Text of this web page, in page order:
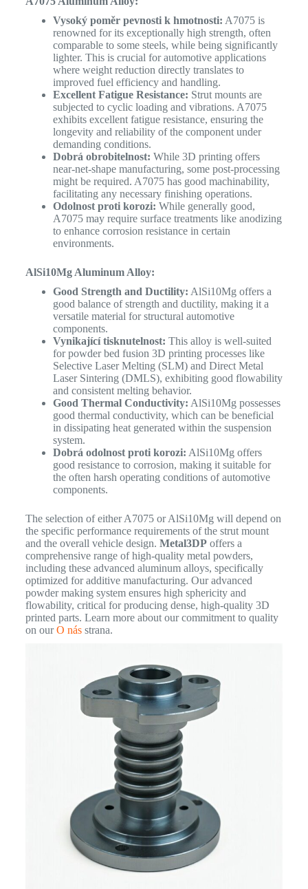
Vysoký poměr pevnosti k hmotnosti: A7075 is
renowned for its exceptionally high strength, often
comparable to some steels, while being significantly
lighter. This is crucial for automotive applications
where weight reduction directly translates to
improved fuel efficiency and handling.
Excellent Fatigue Resistance: Strut mounts are
subjected to cyclic loading and vibrations. A7075
exhibits excellent fatigue resistance, ensuring the
longevity and reliability of the component under
demanding conditions.
Dobrá obrobitelnost: While 3D printing offers
near-net-shape manufacturing, some post-processing
might be required. A7075 has good machinability,
facilitating any necessary finishing operations.
Odolnost proti korozi: While generally good,
A7075 may require surface treatments like anodizing
to enhance corrosion resistance in certain
environments.
AlSi10Mg Aluminum Alloy:
Good Strength and Ductility: AlSi10Mg offers a
good balance of strength and ductility, making it a
versatile material for structural automotive
components.
Vynikající tisknutelnost: This alloy is well-suited
for powder bed fusion 3D printing processes like
Selective Laser Melting (SLM) and Direct Metal
Laser Sintering (DMLS), exhibiting good flowability
and consistent melting behavior.
Good Thermal Conductivity: AlSi10Mg possesses
good thermal conductivity, which can be beneficial
in dissipating heat generated within the suspension
system.
Dobrá odolnost proti korozi: AlSi10Mg offers
good resistance to corrosion, making it suitable for
the often harsh operating conditions of automotive
components.
The selection of either A7075 or AlSi10Mg will depend on
the specific performance requirements of the strut mount
and the overall vehicle design. Metal3DPoffers a
comprehensive range of high-quality metal powders,
including these advanced aluminum alloys, specifically
optimized for additive manufacturing. Our advanced
powder making system ensures high sphericity and
flowability, critical for producing dense, high-quality 3D
printed parts. Learn more about our commitment to quality
on ourO násstrana.